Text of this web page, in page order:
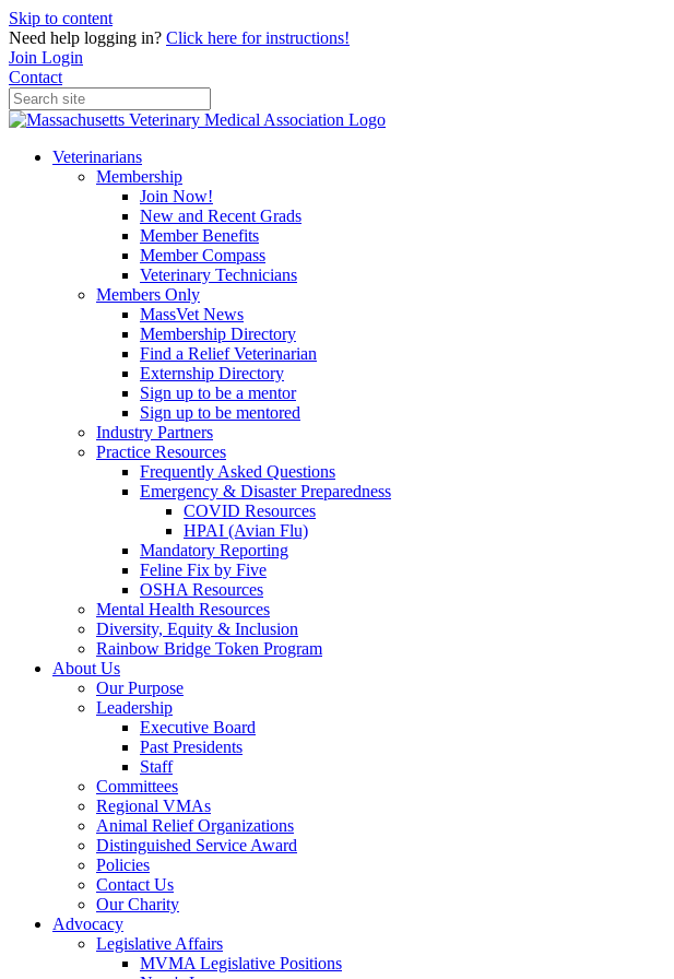
Skip to content
Need help logging in? Click here for instructions!
Join Login
Contact
Veterinarians
Membership
Join Now!
New and Recent Grads
Member Benefits
Member Compass
Veterinary Technicians
Members Only
MassVet News
Membership Directory
Find a Relief Veterinarian
Externship Directory
Sign up to be a mentor
Sign up to be mentored
Industry Partners
Practice Resources
Frequently Asked Questions
Emergency & Disaster Preparedness
COVID Resources
HPAI (Avian Flu)
Mandatory Reporting
Feline Fix by Five
OSHA Resources
Mental Health Resources
Diversity, Equity & Inclusion
Rainbow Bridge Token Program
About Us
Our Purpose
Leadership
Executive Board
Past Presidents
Staff
Committees
Regional VMAs
Animal Relief Organizations
Distinguished Service Award
Policies
Contact Us
Our Charity
Advocacy
Legislative Affairs
MVMA Legislative Positions